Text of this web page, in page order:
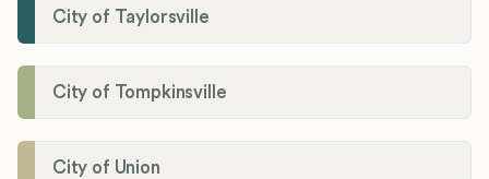
City of Taylorsville
City of Tompkinsville
City of Union